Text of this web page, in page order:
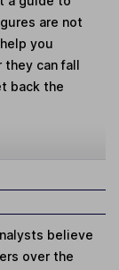
are not
you
they can fall
back the
believe
over the